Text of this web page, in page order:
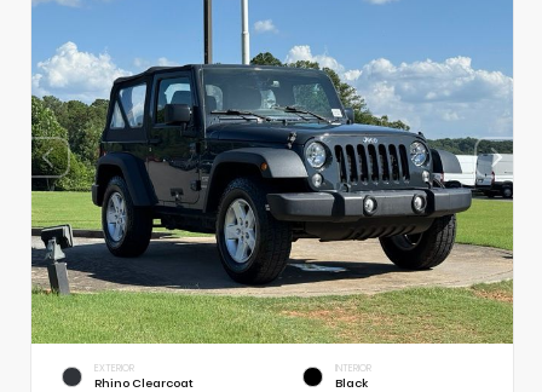
EXTERIOR
Rhino Clearcoat
INTERIOR
Black